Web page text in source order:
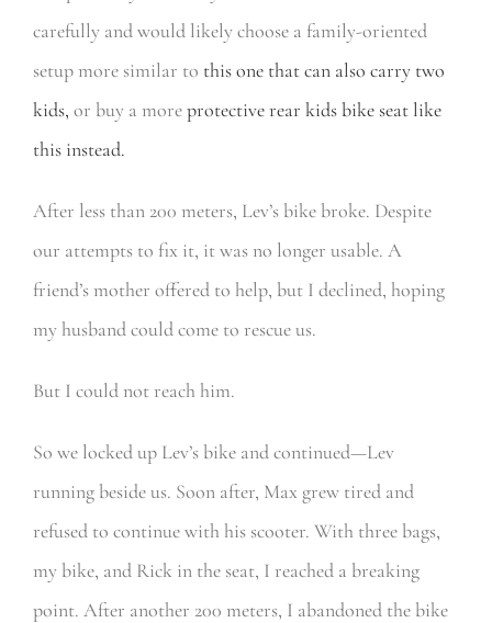
carefully and would likely choose a family-oriented
setup more similar to this one that can also carry two
kids, or buy a moreprotective rear kids bike seat like
this instead.
After less than 200 meters, Lev’s bike broke. Despite
our attempts to fix it, it was no longer usable. A
friend’s mother offered to help, but I declined, hoping
my husband could come to rescue us.
But I could not reach him.
So we locked up Lev’s bike and continued—Lev
running beside us. Soon after, Max grew tired and
refused to continue with his scooter. With three bags,
my bike, and Rick in the seat, I reached a breaking
point. After another 200 meters, I abandoned the bike